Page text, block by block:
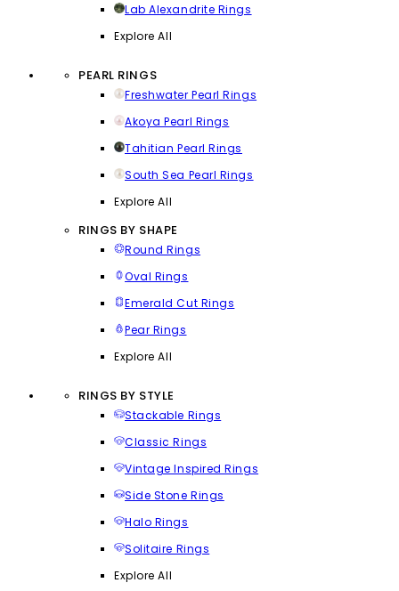
Lab Alexandrite Rings
Explore All
PEARL RINGS
Freshwater Pearl Rings
Akoya Pearl Rings
Tahitian Pearl Rings
South Sea Pearl Rings
Explore All
RINGS BY SHAPE
Round Rings
Oval Rings
Emerald Cut Rings
Pear Rings
Explore All
RINGS BY STYLE
Stackable Rings
Classic Rings
Vintage Inspired Rings
Side Stone Rings
Halo Rings
Solitaire Rings
Explore All